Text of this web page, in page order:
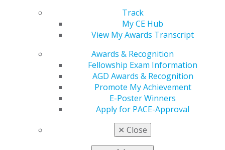
Track
My CE Hub
View My Awards Transcript
Awards & Recognition
Fellowship Exam Information
AGD Awards & Recognition
Promote My Achievement
E-Poster Winners
Apply for PACE-Approval
✕ Close
Chicago, IL 60661-6600
888.AGD.DENT
Facebook
TwitterLinkedInYouTube
Instagram
Find an AGD Dentist
Join AGD